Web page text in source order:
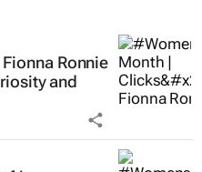
Ronnie
and